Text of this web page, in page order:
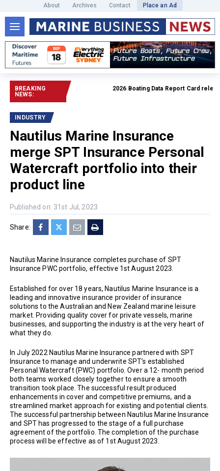
About Archives Contact Place an Ad
BREAKING
NEWS:
2026 Boating Data Report Card released
INDUSTRY
Nautilus Marine Insurance
merge SPT Insurance Personal
Watercraft portfolio into their
product line
Published on: 31st Jul, 2023
Share:
Nautilus Marine Insurance completes purchase of SPT
Insurance PWC portfolio, effective 1st August 2023.
Established for over 18 years, Nautilus Marine Insurance is a
leading and innovative insurance provider of insurance
solutions to the Australian and New Zealand marine leisure
market. Providing quality cover for private vessels, marine
businesses, and supporting the industry is at the very heart of
what they do.
In July 2022 Nautilus Marine Insurance partnered with SPT
Insurance to manage and underwrite SPT’s established
Personal Watercraft (PWC) portfolio. Over a 12- month period
both teams worked closely together to ensure a smooth
transition took place. The successful result produced
enhancements in cover and competitive premiums, and a
streamlined market approach for existing and potential clients.
The successful partnership between Nautilus Marine Insurance
and SPT has progressed to the stage of a full purchase
agreement of the portfolio. The completion of the purchase
process will be effective as of 1st August 2023.